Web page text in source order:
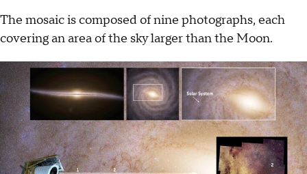
The mosaic is composed of nine photographs, each
covering an area of the sky larger than the Moon.